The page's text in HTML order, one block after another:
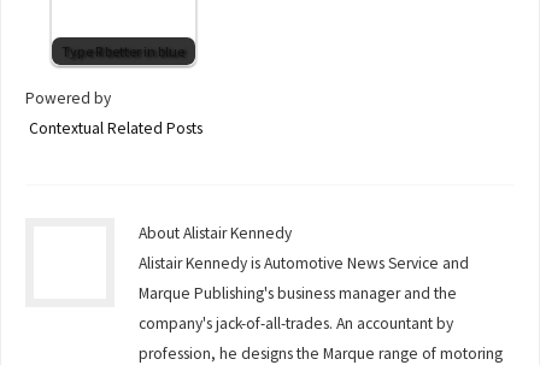
Type R better in blue
Powered by
Contextual Related Posts
About Alistair Kennedy
Alistair Kennedy is Automotive News Service and
Marque Publishing's business manager and the
company's jack-of-all-trades. An accountant by
profession, he designs the Marque range of motoring